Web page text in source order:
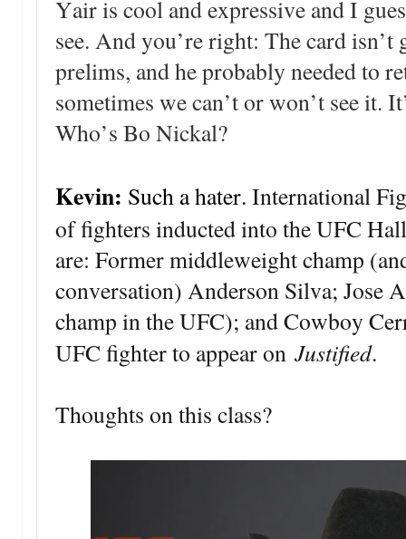
Yair is cool and expressive and I
see. And you’re right: The card
prelims, and he probably needed to
sometimes we can’t or won’t see it.
Who’s Bo Nickal?
Kevin: Such a hater. International
of fighters inducted into the UFC
are: Former middleweight champ
conversation) Anderson Silva; Jose
champ in the UFC); and Cowboy
UFC fighter to appear on Justified.
Thoughts on this class?